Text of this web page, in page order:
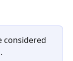
considered